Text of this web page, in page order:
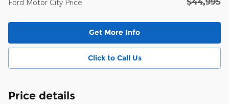
Ford Motor City Price
Get More Info
Click to Call Us
Price details